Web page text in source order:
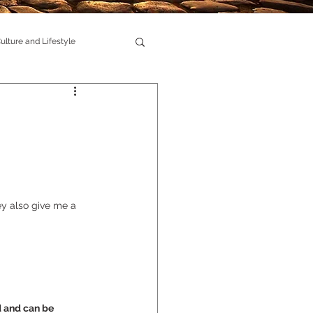
and Lifestyle
also give me a
can be